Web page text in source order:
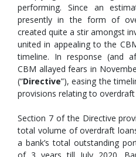
performing. Since an
presently in the form of
created quite a stir amongst
united in appealing to the
timeline. In response (and
CBM allayed fears in
(“Directive”), easing the
provisions relating to overdraft
Section 7 of the Directive
total volume of overdraft
a bank’s total outstanding